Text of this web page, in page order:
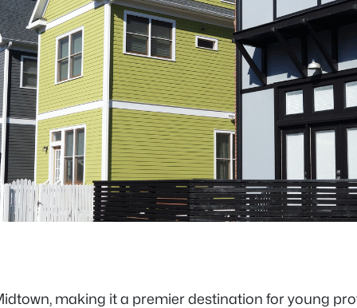
making it a premier destination for young